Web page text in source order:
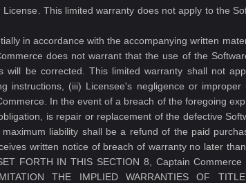
This limited warranty does not apply to the
in accordance with the accompanying written
does not warrant that the use of the
be corrected. This limited warranty shall not
instructions, (iii) Licensee's negligence or
In the event of a breach of the foregoing
is repair or replacement of the defective
liability shall be a refund of the paid
written notice of breach of warranty no later
FORTH IN THIS SECTION 8, Captain Commerce
THE IMPLIED WARRANTIES OF TITLE,